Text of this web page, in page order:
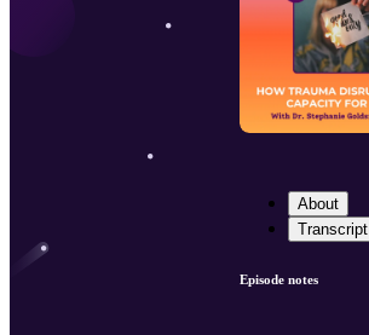
About
Transcript
Episode notes